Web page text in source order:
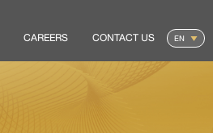
CAREERS CONTACT US